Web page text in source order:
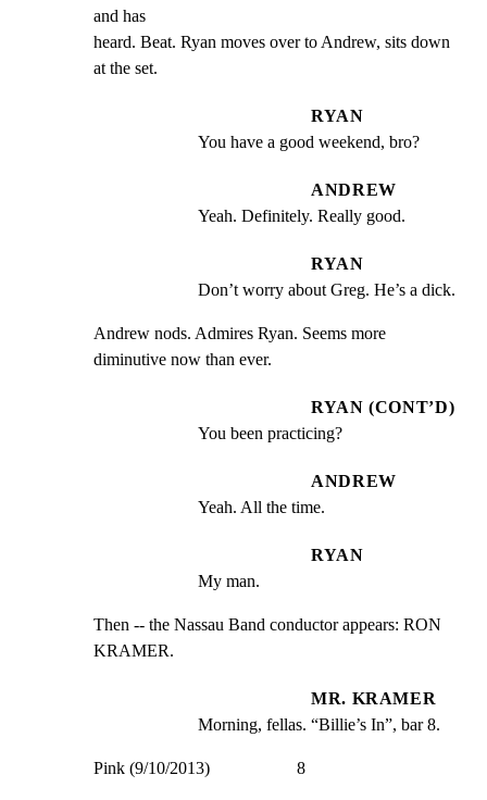
and has
heard. Beat. Ryan moves over to Andrew, sits down
at the set.
RYAN
You have a good weekend, bro?
ANDREW
Yeah. Definitely. Really good.
RYAN
Don’t worry about Greg. He’s a dick.
Andrew nods. Admires Ryan. Seems more
diminutive now than ever.
RYAN (CONT’D)
You been practicing?
ANDREW
Yeah. All the time.
RYAN
My man.
Then -- the Nassau Band conductor appears: RON
KRAMER.
MR. KRAMER
Morning, fellas. “Billie’s In”, bar 8.
Pink (9/10/2013)                    8